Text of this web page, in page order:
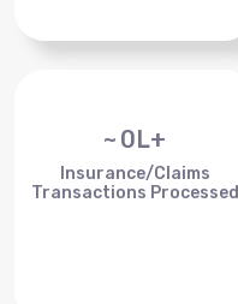
~ 0L+
Insurance/Claims
Transactions Processed